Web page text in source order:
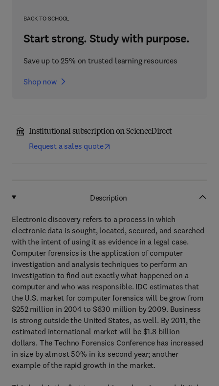
BACK TO SCHOOL
Start strong. Study with purpose.
Save up to 25% on trusted learning resources
Shop now
Institutional subscription on ScienceDirect
Request a sales quote
Description
Electronic discovery refers to a process in which
electronic data is sought, located, secured, and searched
with the intent of using it as evidence in a legal case.
Computer forensics is the application of computer
investigation and analysis techniques to perform an
investigation to find out exactly what happened on a
computer and who was responsible. IDC estimates that
the U.S. market for computer forensics will be grow from
$252 million in 2004 to $630 million by 2009. Business
is strong outside the United States, as well. By 2011, the
estimated international market will be $1.8 billion
dollars. The Techno Forensics Conference has increased
in size by almost 50% in its second year; another
example of the rapid growth in the market.